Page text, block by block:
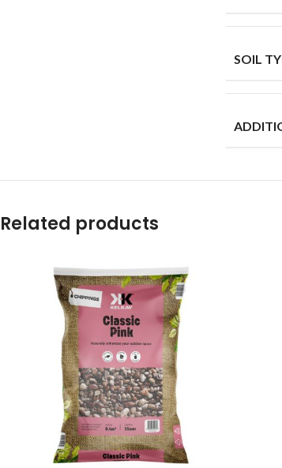
SOIL
Related products